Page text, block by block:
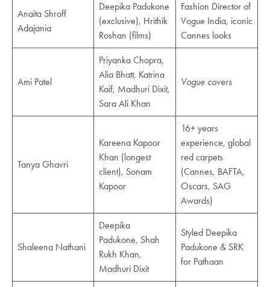
Anaita Shroff
Adajania
Deepika Padukone
(exclusive), Hrithik
Roshan (films)
Fashion Director of
Vogue India, iconic
Cannes looks
Ami Patel
Priyanka Chopra,
Alia Bhatt, Katrina
Kaif, Madhuri Dixit,
Sara Ali Khan
Vogue covers
Tanya Ghavri
Kareena Kapoor
Khan (longest
client), Sonam
Kapoor
16+ years
experience, global
red carpets
(Cannes, BAFTA,
Oscars, SAG
Awards)
Shaleena Nathani
Deepika
Padukone, Shah
Rukh Khan,
Madhuri Dixit
Styled Deepika
Padukone & SRK
for Pathaan